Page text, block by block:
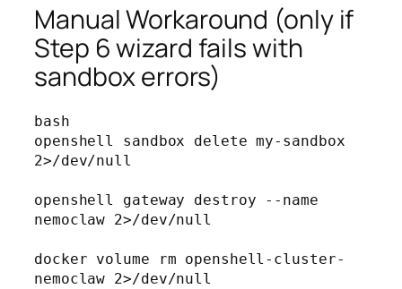
Manual Workaround (only if
Step 6 wizard fails with
sandbox errors)
bash
openshell sandbox delete my-sandbox
2>/dev/null
openshell gateway destroy --name
nemoclaw 2>/dev/null
docker volume rm openshell-cluster-
nemoclaw 2>/dev/null